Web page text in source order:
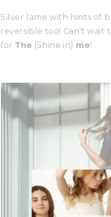
Silver lame with hints of
reversible too! Can’t wait
for The (Shine in) me!